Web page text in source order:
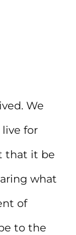
We
for
that it be
what
of
to the